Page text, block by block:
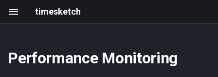
timesketch
Uploading timelines Tagger analyzer
Enabling the Profiler
Getting started Introduction
Create an analyzer
Changelog
Resources Black Hat & defcon 2025
Performance Monitoring